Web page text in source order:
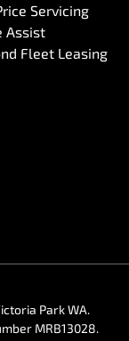
Servicing
Assist
Fleet Leasing
Park WA.
MRB13028.